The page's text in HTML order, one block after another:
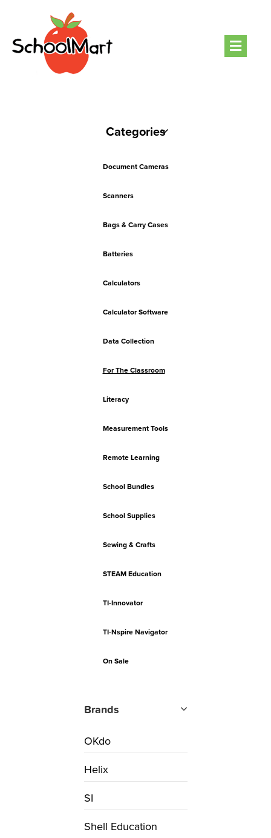
Categories
Document Cameras
Scanners
Bags & Carry Cases
Batteries
Calculators
Calculator Software
Data Collection
For The Classroom
Literacy
Measurement Tools
Remote Learning
School Bundles
School Supplies
Sewing & Crafts
STEAM Education
TI-Innovator
TI-Nspire Navigator
On Sale
Brands
OKdo
Helix
SI
Shell Education